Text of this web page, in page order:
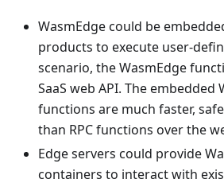
WasmEdge could be
products to execute user-
scenario, the WasmEdge
SaaS web API. The embedded
functions are much faster,
than RPC functions over the
Edge servers could provide
containers to interact with